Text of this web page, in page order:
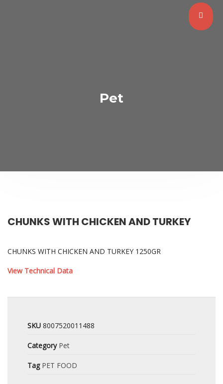
Pet
CHUNKS WITH CHICKEN AND TURKEY
CHUNKS WITH CHICKEN AND TURKEY 1250GR
View Technical Data
SKU 8007520011488
Category Pet
Tag PET FOOD